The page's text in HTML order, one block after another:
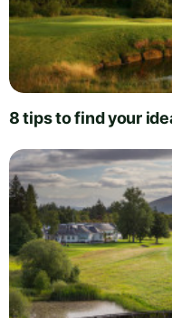
8 tips to find your